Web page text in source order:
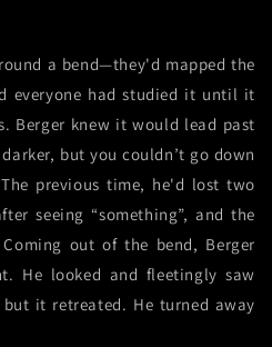
a bend—they'd mapped the
everyone had studied it until it
Berger knew it would lead past
but you couldn’t go down
previous time, he'd lost two
seeing “something”, and the
out of the bend, Berger
He looked and fleetingly saw
it retreated. He turned away